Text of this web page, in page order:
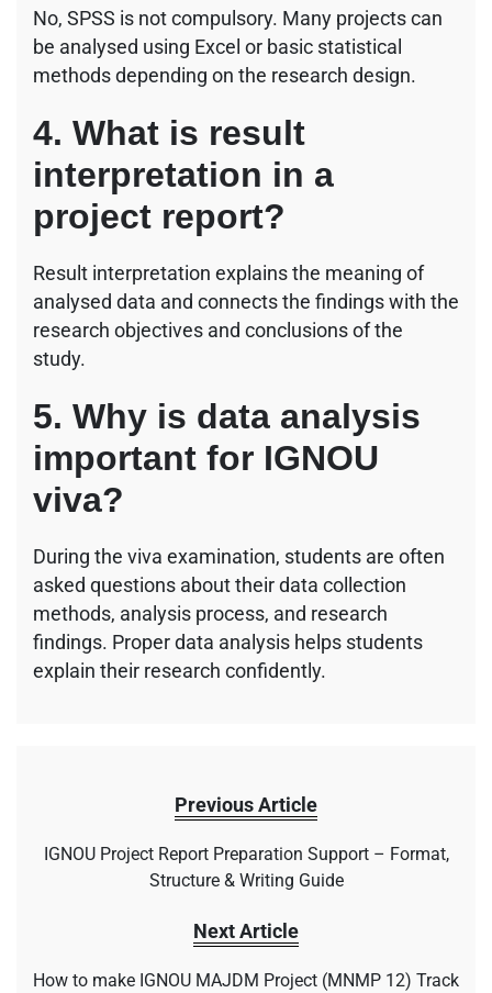
No, SPSS is not compulsory. Many projects can
be analysed using Excel or basic statistical
methods depending on the research design.
4. What is result
interpretation in a
project report?
Result interpretation explains the meaning of
analysed data and connects the findings with the
research objectives and conclusions of the
study.
5. Why is data analysis
important for IGNOU
viva?
During the viva examination, students are often
asked questions about their data collection
methods, analysis process, and research
findings. Proper data analysis helps students
explain their research confidently.
Previous Article
IGNOU Project Report Preparation Support – Format,
Structure & Writing Guide
Next Article
How to make IGNOU MAJDM Project (MNMP 12) Track